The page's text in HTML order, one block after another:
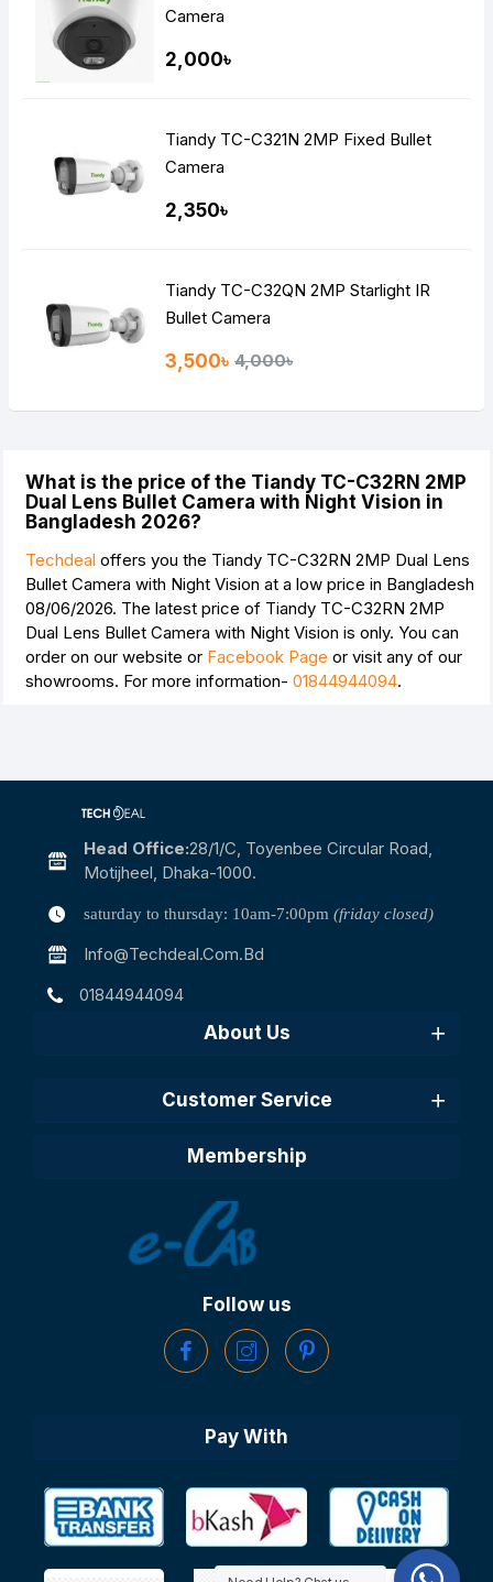
Camera
2,000৳
Tiandy TC-C321N 2MP Fixed Bullet
Camera
2,350৳
Tiandy TC-C32QN 2MP Starlight IR
Bullet Camera
3,500৳ 4,000৳
What is the price of the Tiandy TC-C32RN 2MP
Dual Lens Bullet Camera with Night Vision in
Bangladesh 2026?
Techdeal offers you the Tiandy TC-C32RN 2MP Dual Lens
Bullet Camera with Night Vision at a low price in Bangladesh
08/06/2026. The latest price of Tiandy TC-C32RN 2MP
Dual Lens Bullet Camera with Night Vision is only. You can
order on our website or Facebook Page or visit any of our
showrooms. For more information- 01844944094.
Head Office:28/1/c, Toyenbee Circular Road,
Motijheel, Dhaka-1000.
saturday to thursday: 10am-7:00pm (friday closed)
Info@techdeal.com.bd
01844944094
About Us
Customer Service
Membership
Follow us
Pay With